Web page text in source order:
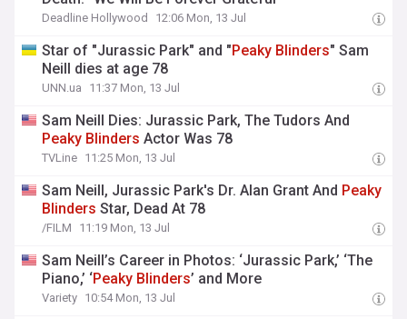
Deadline Hollywood 12:06 Mon, 13 Jul
Star of "Jurassic Park" and "Peaky Blinders" Sam
Neill dies at age 78
UNN.ua 11:37 Mon, 13 Jul
Sam Neill Dies: Jurassic Park, The Tudors And
Peaky Blinders Actor Was 78
TVLine 11:25 Mon, 13 Jul
Sam Neill, Jurassic Park's Dr. Alan Grant And Peaky
Blinders Star, Dead At 78
/FILM 11:19 Mon, 13 Jul
Sam Neill’s Career in Photos: ‘Jurassic Park,’ ‘The
Piano,’ ‘Peaky Blinders’ and More
Variety 10:54 Mon, 13 Jul